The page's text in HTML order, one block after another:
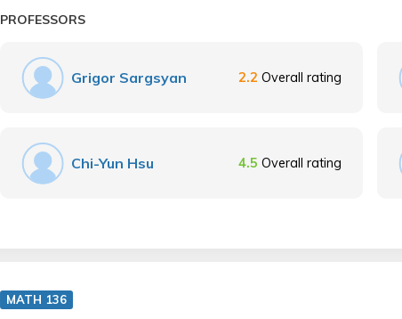
PROFESSORS
Grigor Sargsyan 2.2 Overall rating
Chi-Yun Hsu 4.5 Overall rating
MATH 136